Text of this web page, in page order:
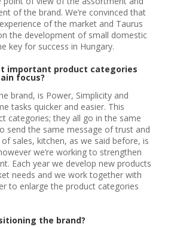
of the brand. We’re convinced that
of the market and Taurus
the development of small domestic
key for success in Hungary.
important product categories
focus?
brand, is Power, Simplicity and
tasks quicker and easier. This
categories; they all go in the same
send the same message of trust and
sales, kitchen, as we said before, is
we’re working to strengthen
Each year we develop new products
needs and we work together with
to enlarge the product categories
the brand?